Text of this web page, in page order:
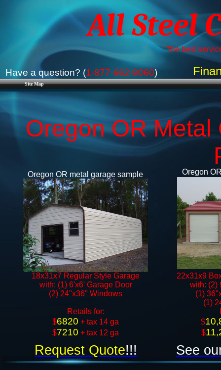
Site Map
All Steel
The best
Have a question? (1-877-662-9060)
Oregon OR Metal
Oregon OR metal garage sample Oregon
18x31x7 Regular Style Garage
with: (1) 6'x6' Garage Door
(2) 24"x36" Windows​​
​Retails for:
​$6820 + tax 14 ga
$7210 + tax 12 ga​​​​
22x31x9
with: (2)
(1)
(1)
​$
$
Request Quote!!! See